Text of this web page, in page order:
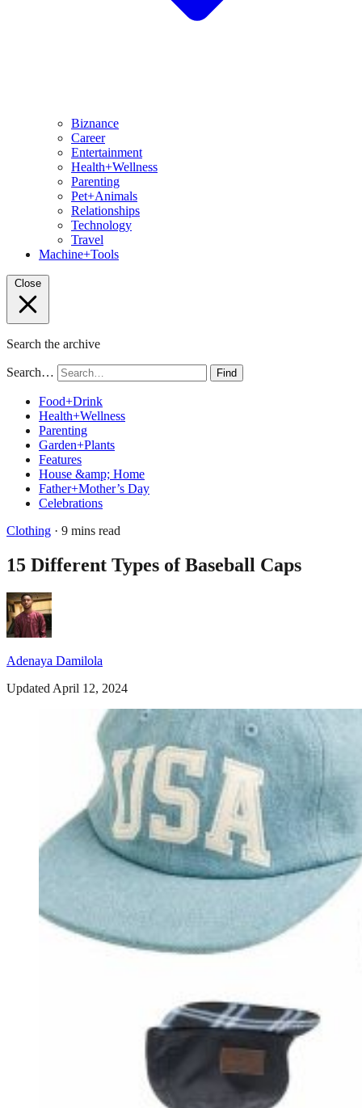
Biznance
Career
Entertainment
Health+Wellness
Parenting
Pet+Animals
Relationships
Technology
Travel
Machine+Tools
Close
Search the archive
Search… Find
Food+Drink
Health+Wellness
Parenting
Garden+Plants
Features
House &amp; Home
Father+Mother’s Day
Celebrations
Clothing · 9 mins read
15 Different Types of Baseball Caps
Adenaya Damilola
Updated April 12, 2024